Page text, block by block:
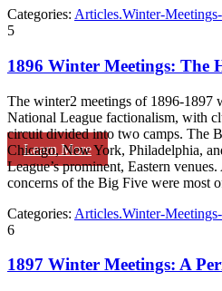
Learn More
Categories: Articles.Winter-
5
1896 Winter Meetings: The
The winter2 meetings of 1896-1897
National League factionalism, with
circuit divided into two camps. The
Chicago, New York, Philadelphia,
League’s prominent, Eastern
concerns of the Big Five were most
Categories: Articles.Winter-
6
1897 Winter Meetings: A